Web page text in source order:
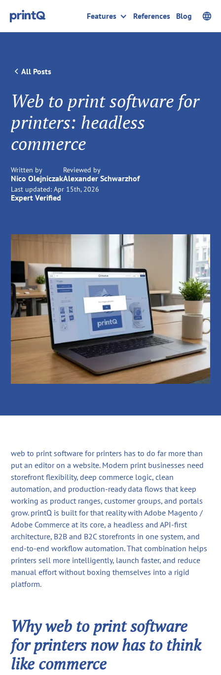
Features References Blog
All Posts
Web to print software for
printers: headless
commerce
Written by
Nico Olejniczak
Reviewed by
Alexander Schwarzhof
Last updated: Apr 15th, 2026
Expert Verified
web to print software for printers has to do far more than
put an editor on a website. Modern print businesses need
storefront flexibility, deep commerce logic, clean
automation, and production-ready data flows that keep
working as product ranges, customer groups, and portals
grow. printQ is built for that reality with Adobe Magento /
Adobe Commerce at its core, a headless and API-first
architecture, B2B and B2C storefronts in one system, and
end-to-end workflow automation. That combination helps
printers sell more intelligently, launch faster, and reduce
manual effort without boxing themselves into a rigid
platform.
Why web to print software
for printers now has to think
like commerce